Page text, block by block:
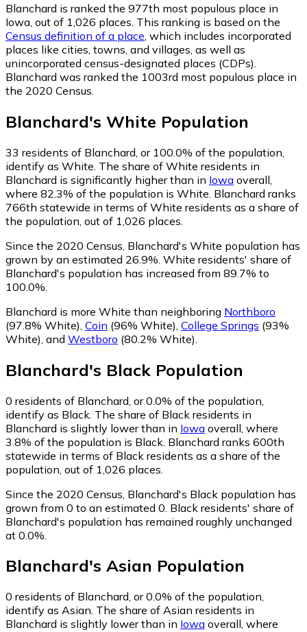
Blanchard is ranked the 977th most populous place in
Iowa, out of 1,026 places. This ranking is based on the
Census definition of a place , which includes incorporated
places like cities, towns, and villages, as well as
unincorporated census-designated places (CDPs).
Blanchard was ranked the 1003rd most populous place in
the 2020 Census.
Blanchard's White Population
33 residents of Blanchard, or 100.0% of the population,
identify as White. The share of White residents in
Blanchard is significantly higher than in Iowa overall,
where 82.3% of the population is White. Blanchard ranks
766th statewide in terms of White residents as a share of
the population, out of 1,026 places.
Since the 2020 Census, Blanchard's White population has
grown by an estimated 26.9%. White residents' share of
Blanchard's population has increased from 89.7% to
100.0%.
Blanchard is more White than neighboring Northboro
(97.8% White) Coin (96% White) College Springs (93%
White) and Westboro (80.2% White)
Blanchard's Black Population
0 residents of Blanchard, or 0.0% of the population,
identify as Black. The share of Black residents in
Blanchard is slightly lower than in Iowa overall, where
3.8% of the population is Black. Blanchard ranks 600th
statewide in terms of Black residents as a share of the
population, out of 1,026 places.
Since the 2020 Census, Blanchard's Black population has
grown from 0 to an estimated 0. Black residents' share of
Blanchard's population has remained roughly unchanged
at 0.0%.
Blanchard's Asian Population
0 residents of Blanchard, or 0.0% of the population,
identify as Asian. The share of Asian residents in
Blanchard is slightly lower than in Iowa overall, where